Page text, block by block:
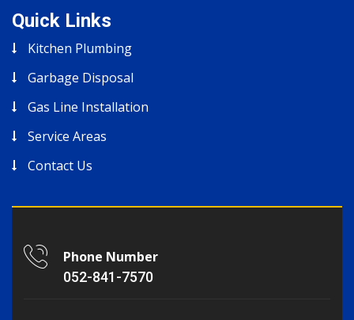
Quick Links
Kitchen Plumbing
Garbage Disposal
Gas Line Installation
Service Areas
Contact Us
Phone Number
052-841-7570